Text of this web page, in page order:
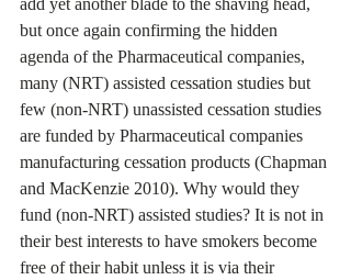
add yet another blade to the shaving head,
but once again confirming the hidden
agenda of the Pharmaceutical companies,
many (NRT) assisted cessation studies but
few (non-NRT) unassisted cessation studies
are funded by Pharmaceutical companies
manufacturing cessation products (Chapman
and MacKenzie 2010). Why would they
fund (non-NRT) assisted studies? It is not in
their best interests to have smokers become
free of their habit unless it is via their